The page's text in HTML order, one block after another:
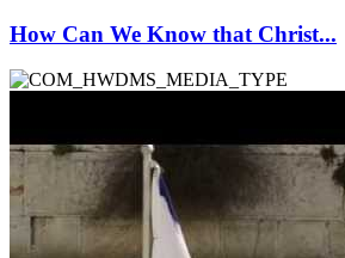
How Can We Know that Christ...